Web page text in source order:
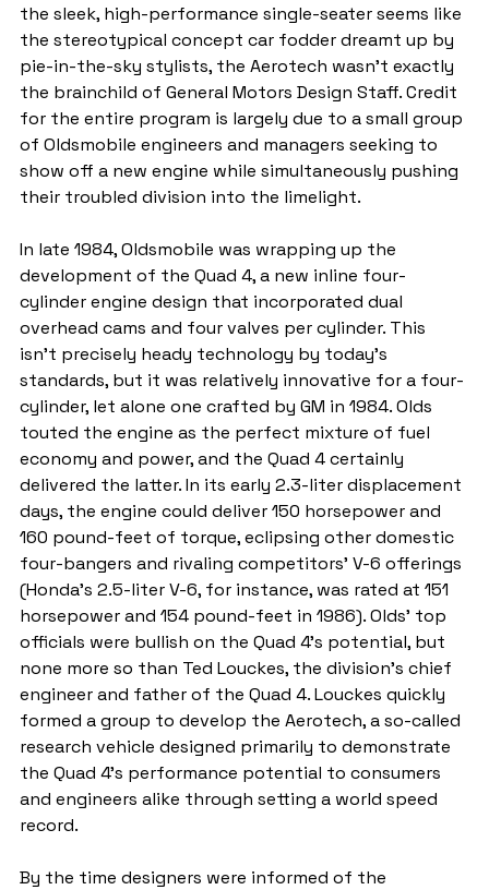
the sleek, high-performance single-seater seems like
the stereotypical concept car fodder dreamt up by
pie-in-the-sky stylists, the Aerotech wasn't exactly
the brainchild of General Motors Design Staff. Credit
for the entire program is largely due to a small group
of Oldsmobile engineers and managers seeking to
show off a new engine while simultaneously pushing
their troubled division into the limelight.
In late 1984, Oldsmobile was wrapping up the
development of the Quad 4, a new inline four-
cylinder engine design that incorporated dual
overhead cams and four valves per cylinder. This
isn't precisely heady technology by today's
standards, but it was relatively innovative for a four-
cylinder, let alone one crafted by GM in 1984. Olds
touted the engine as the perfect mixture of fuel
economy and power, and the Quad 4 certainly
delivered the latter. In its early 2.3-liter displacement
days, the engine could deliver 150 horsepower and
160 pound-feet of torque, eclipsing other domestic
four-bangers and rivaling competitors' V-6 offerings
(Honda's 2.5-liter V-6, for instance, was rated at 151
horsepower and 154 pound-feet in 1986). Olds' top
officials were bullish on the Quad 4's potential, but
none more so than Ted Louckes, the division's chief
engineer and father of the Quad 4. Louckes quickly
formed a group to develop the Aerotech, a so-called
research vehicle designed primarily to demonstrate
the Quad 4's performance potential to consumers
and engineers alike through setting a world speed
record.
By the time designers were informed of the